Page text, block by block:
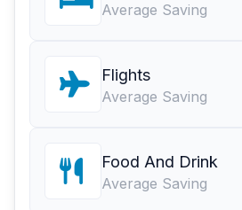
Average Saving
Flights
Average Saving
Food And Drink
Average Saving